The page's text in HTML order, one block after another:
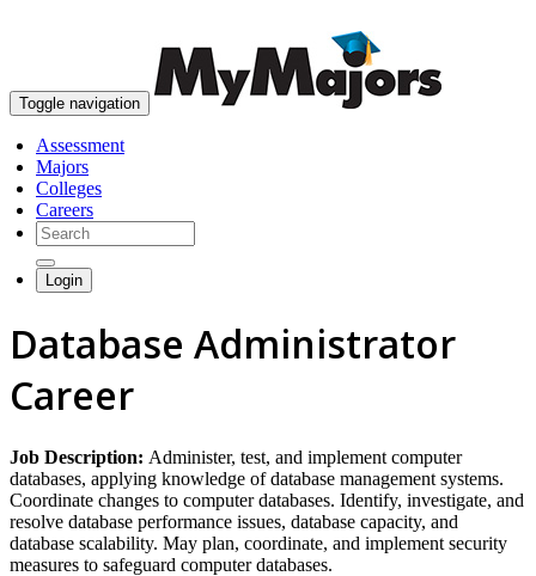
Toggle navigation
Assessment
Majors
Colleges
Careers
Login
Database Administrator
Career
Job Description: Administer, test, and implement computer
databases, applying knowledge of database management systems.
Coordinate changes to computer databases. Identify, investigate, and
resolve database performance issues, database capacity, and
database scalability. May plan, coordinate, and implement security
measures to safeguard computer databases.